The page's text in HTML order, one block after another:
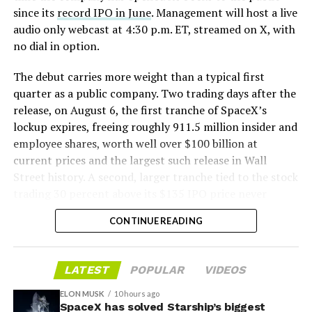
Musk’s warning aligned with optimistic analyses
projecting that Starship-driven cost reductions could
applications such as orbital solar power, asteroid
mining, data centers, and Mars-related projects,
positioning SpaceX as critical infrastructure.
SpaceX is scheduled to report second-quarter results
after the market close later today, followed by a
since its record IPO in June. Management will host a live
audio only webcast at 4:30 p.m. ET, streamed on X, with
no dial in option.
The debut carries more weight than a typical first
quarter as a public company. Two trading days after the
release, on August 6, the first tranche of SpaceX’s
lockup expires, freeing roughly 911.5 million insider and
employee shares, worth well over $100 billion at
current prices and the largest such release in Wall
Street history. A second, larger tranche tied to the stock
triggered, since shares have spent most of July trading
below that price.
Wall Street’s models point to revenue near $6.9 billion
for the quarter, up sharply from the $4.69 billion
SpaceX reported in the first quarter, with a narrower
per share loss than the $1.27 posted three months
CONTINUE READING
LATEST POPULAR VIDEOS
ELON MUSK 10 hours ago
SpaceX has solved Starship’s biggest